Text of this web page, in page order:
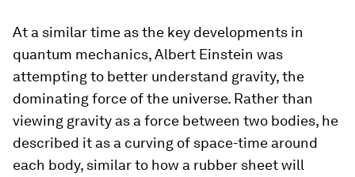
At a similar time as the key developments in
quantum mechanics, Albert Einstein was
attempting to better understand gravity, the
dominating force of the universe. Rather than
viewing gravity as a force between two bodies, he
described it as a curving of space-time around
each body, similar to how a rubber sheet will